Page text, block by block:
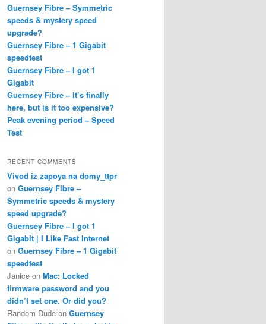
h
Guernsey Fibre – Symmetric
speeds & mystery speed
upgrade?
Guernsey Fibre – 1 Gigabit
speedtest
Guernsey Fibre – I got 1
Gigabit
Guernsey Fibre – It’s finally
here, but is it too expensive?
Peak evening period – Speed
Test
RECENT COMMENTS
Vivod iz zapoya na domy_ttpr
on Guernsey Fibre –
Symmetric speeds & mystery
speed upgrade?
Guernsey Fibre – I got 1
Gigabit | I Like Fast Internet
on Guernsey Fibre – 1 Gigabit
speedtest
Janice on Mac: Locked
firmware password and you
didn’t set one. Or did you?
Random Dude on Guernsey